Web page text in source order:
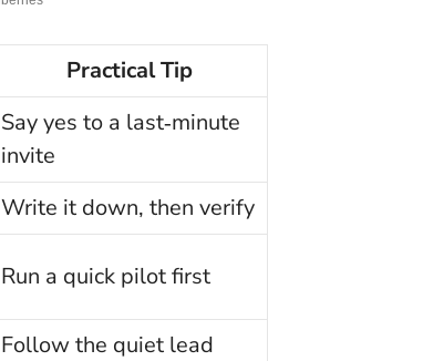
Practical Tip
Say yes to a last‑minute
invite
Write it down, then verify
Run a quick pilot first
Follow the quiet lead